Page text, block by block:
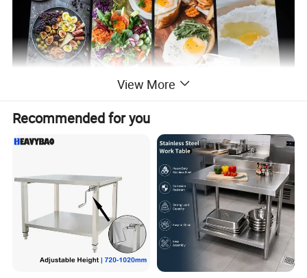
View More
Recommended for you